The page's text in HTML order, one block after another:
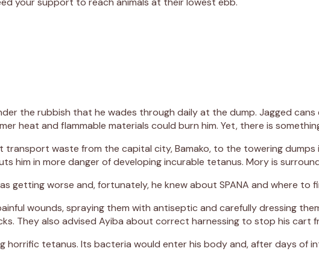
the rubbish that he wades through daily at the dump. Jagged
heat and flammable materials could burn him. Yet, there is
waste from the capital city, Bamako, to the towering dumps
him in more danger of developing incurable tetanus. Mory is
getting worse and, fortunately, he knew about SPANA and where to
wounds, spraying them with antiseptic and carefully dressing
They also advised Ayiba about correct harnessing to stop his cart
horrific tetanus. Its bacteria would enter his body and, after days of